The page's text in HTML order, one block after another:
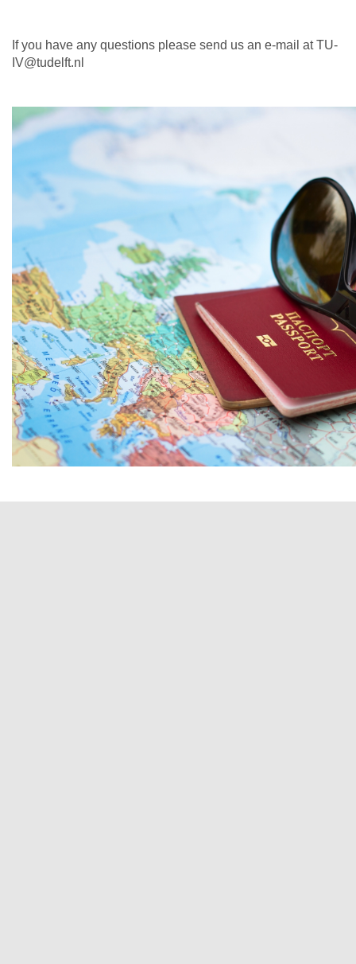
If you have any questions please send us an e-mail at TU-
IV@tudelft.nl